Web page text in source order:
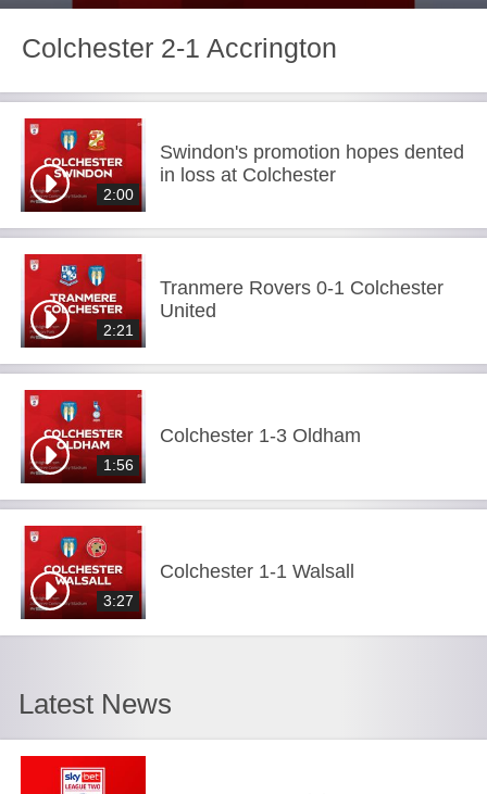
Colchester 2-1 Accrington
2:00
Swindon's promotion hopes dented
in loss at Colchester
2:21
Tranmere Rovers 0-1 Colchester
United
1:56
Colchester 1-3 Oldham
3:27
Colchester 1-1 Walsall
Latest News